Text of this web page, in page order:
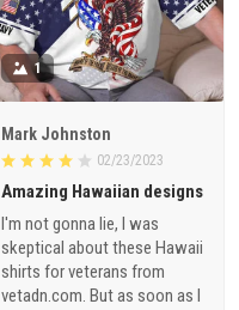
1
Mark Johnston
02/23/2023
Amazing Hawaiian designs
I'm not gonna lie, I was
skeptical about these Hawaii
shirts for veterans from
vetadn.com. But as soon as I